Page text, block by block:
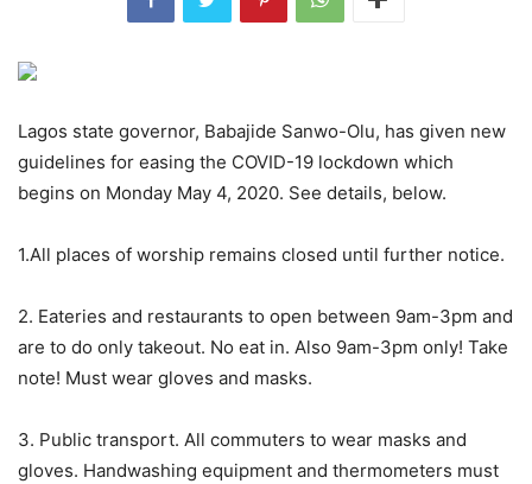
Lagos state governor, Babajide Sanwo-Olu, has given new
guidelines for easing the COVID-19 lockdown which
begins on Monday May 4, 2020. See details, below.
1.All places of worship remains closed until further notice.
2. Eateries and restaurants to open between 9am-3pm and
are to do only takeout. No eat in. Also 9am-3pm only! Take
note! Must wear gloves and masks.
3. Public transport. All commuters to wear masks and
gloves. Handwashing equipment and thermometers must